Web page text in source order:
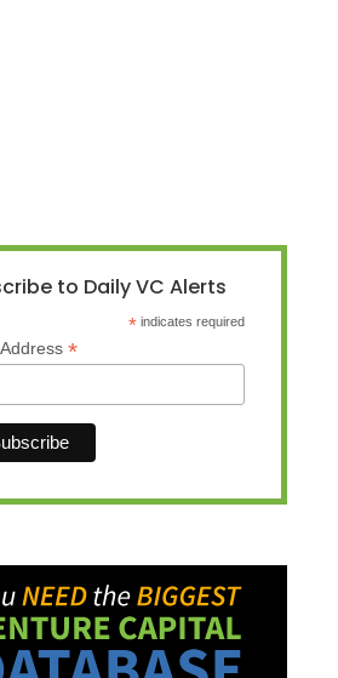
to Daily VC Alerts
* indicates required
*